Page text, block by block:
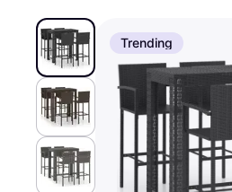
Trending